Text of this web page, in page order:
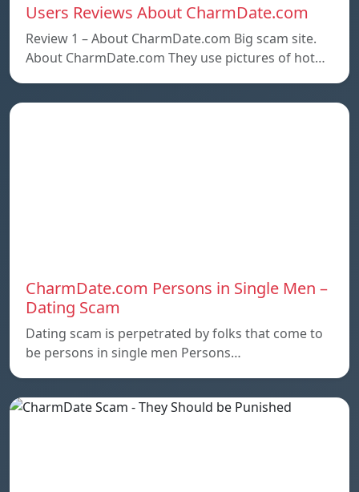
Users Reviews About CharmDate.com
Review 1 – About CharmDate.com Big scam site.
About CharmDate.com They use pictures of hot…
CharmDate.com Persons in Single Men –
Dating Scam
Dating scam is perpetrated by folks that come to
be persons in single men Persons…